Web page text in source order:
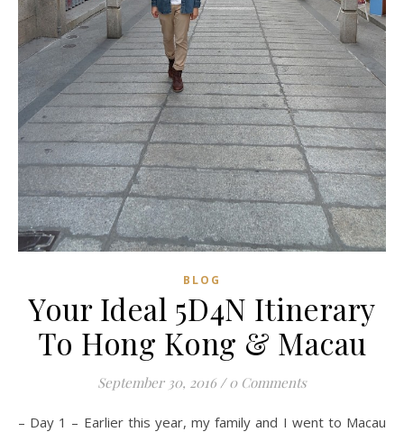
BLOG
Your Ideal 5D4N Itinerary
To Hong Kong & Macau
September 30, 2016 / 0 Comments
– Day 1 – Earlier this year, my family and I went to Macau